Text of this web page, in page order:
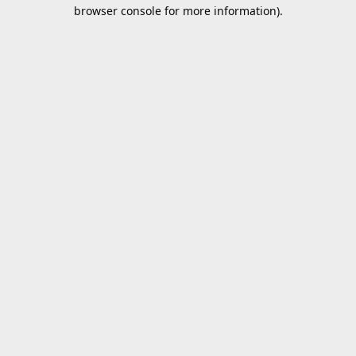
browser console for more information).